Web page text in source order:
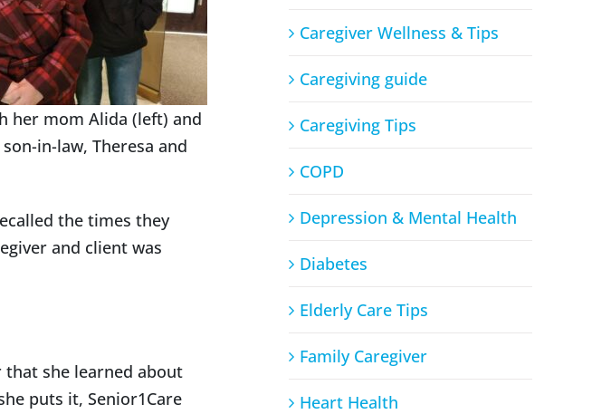
her mom Alida (left) and
in-law, Theresa and
the times they
and client was
that she learned about
puts it, Senior1Care
Caregiver Wellness & Tips
Caregiving guide
Caregiving Tips
COPD
Depression & Mental Health
Diabetes
Elderly Care Tips
Family Caregiver
Heart Health